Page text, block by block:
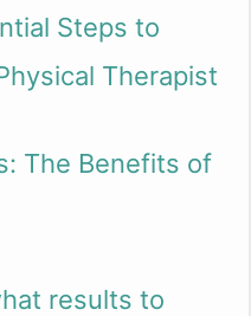
Steps to
Therapist
The Benefits of
results to